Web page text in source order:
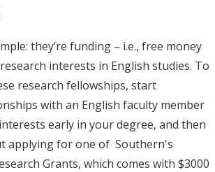
they’re funding – i.e., free money
interests in English studies. To
research fellowships, start
with an English faculty member
early in your degree, and then
applying for one of Southern's
Grants, which comes with $3000